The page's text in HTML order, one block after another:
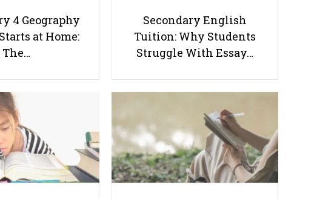
DSA Interviews: How to Set Your
Child Up for Success
4 Geography
at Home:
The…
Secondary English
Tuition: Why Students
Struggle With Essay…